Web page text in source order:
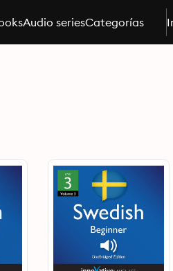
Audio seriesCategorías